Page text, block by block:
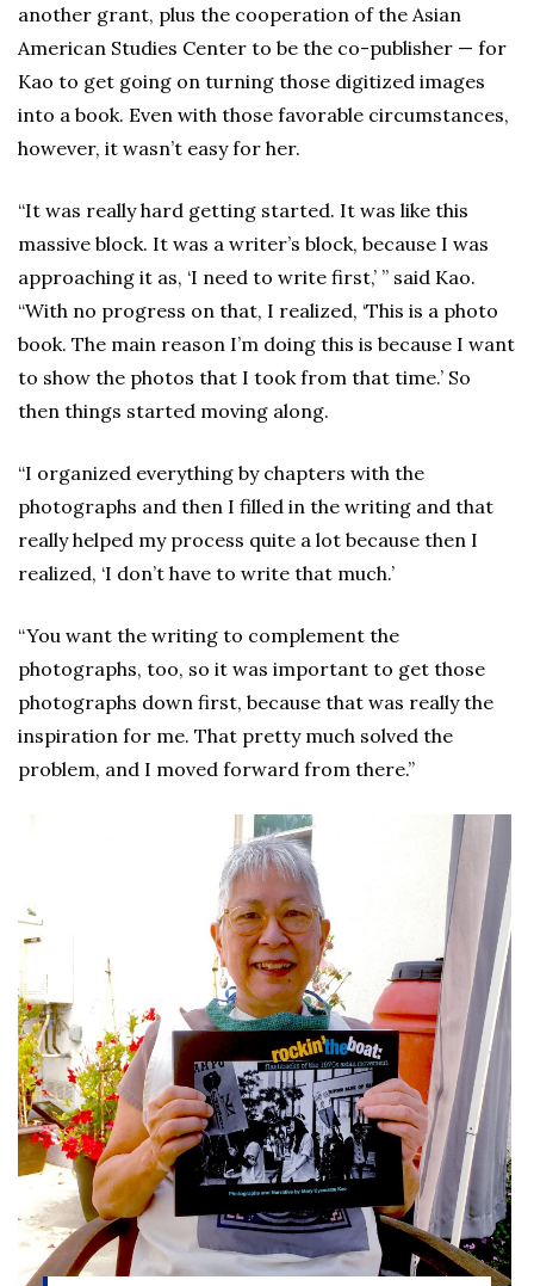
another grant, plus the cooperation of the Asian
American Studies Center to be the co-publisher — for
Kao to get going on turning those digitized images
into a book. Even with those favorable circumstances,
however, it wasn’t easy for her.
“It was really hard getting started. It was like this
massive block. It was a writer’s block, because I was
approaching it as, ‘I need to write first,’ ” said Kao.
“With no progress on that, I realized, ‘This is a photo
book. The main reason I’m doing this is because I want
to show the photos that I took from that time.’ So
then things started moving along.
“I organized everything by chapters with the
photographs and then I filled in the writing and that
really helped my process quite a lot because then I
realized, ‘I don’t have to write that much.’
“You want the writing to complement the
photographs, too, so it was important to get those
photographs down first, because that was really the
inspiration for me. That pretty much solved the
problem, and I moved forward from there.”